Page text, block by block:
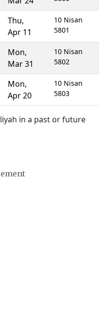
Thu,
Apr 11
10 Nisan
5801
Mon,
Mar 31
10 Nisan
5802
Mon,
Apr 20
10 Nisan
5803
in a past or future